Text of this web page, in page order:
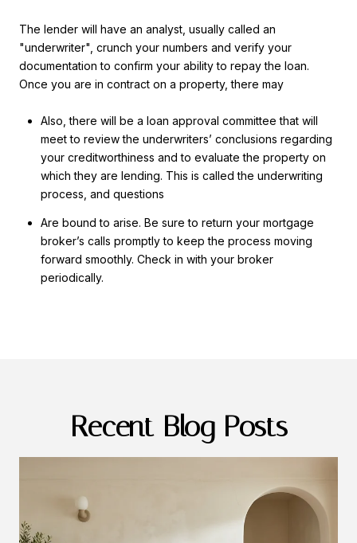
The lender will have an analyst, usually called an
"underwriter", crunch your numbers and verify your
documentation to confirm your ability to repay the loan.
Once you are in contract on a property, there may
Also, there will be a loan approval committee that will
meet to review the underwriters’ conclusions regarding
your creditworthiness and to evaluate the property on
which they are lending. This is called the underwriting
process, and questions
Are bound to arise. Be sure to return your mortgage
broker’s calls promptly to keep the process moving
forward smoothly. Check in with your broker
periodically.
Recent Blog Posts